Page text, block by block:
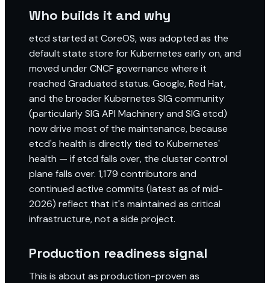
Who builds it and why
etcd started at CoreOS, was adopted as the
default state store for Kubernetes early on, and
moved under CNCF governance where it
reached Graduated status. Google, Red Hat,
and the broader Kubernetes SIG community
(particularly SIG API Machinery and SIG etcd)
now drive most of the maintenance, because
etcd's health is directly tied to Kubernetes'
health — if etcd falls over, the cluster control
plane falls over. 1,179 contributors and
continued active commits (latest as of mid-
2026) reflect that it's maintained as critical
infrastructure, not a side project.
Production readiness signal
This is about as production-proven as